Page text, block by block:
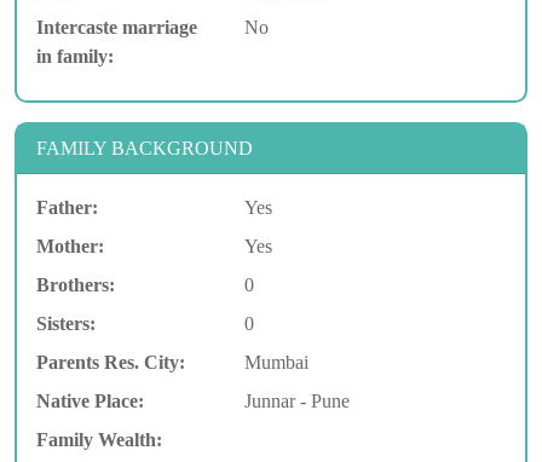
Intercaste marriage
in family:
No
FAMILY BACKGROUND
Father:
Yes
Mother:
Yes
Brothers:
0
Sisters:
0
Parents Res. City:
Mumbai
Native Place:
Junnar - Pune
Family Wealth: